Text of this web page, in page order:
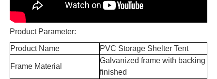
Product Parameter:
Product Name PVC Storage Shelter Tent
Frame Material
Galvanized frame with backing
finished